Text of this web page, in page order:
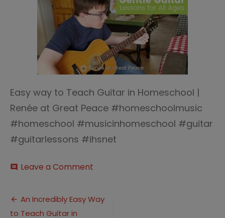
Easy way to Teach Guitar in Homeschool |
Renée at Great Peace #homeschoolmusic
#homeschool #musicinhomeschool #guitar
#guitarlessons #ihsnet
comment Leave a Comment
to
Teach
Post
An Incredibly Easy Way
to Teach Guitar in